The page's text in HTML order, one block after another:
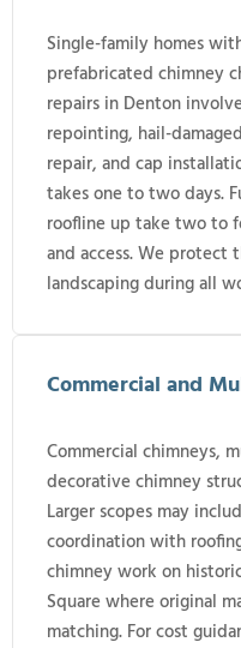
Single-family homes
prefabricated chimney
repairs in Denton
repointing, hail-
repair, and cap
takes one to two days.
roofline up take two to
and access. We protect
landscaping during all
Commercial and
Commercial chimneys,
decorative chimney
Larger scopes may
coordination with
chimney work on
Square where original
matching. For cost